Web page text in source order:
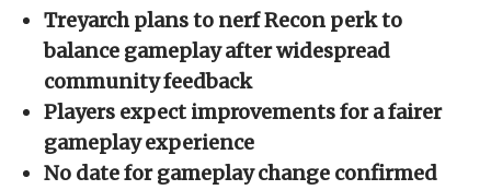
(Opens
in
new
window)
(Opens
in
new
window)
(Opens
in
new
window)
(Opens
in
new
window)
to
a
friend
(Opens
Treyarch plans to nerf Recon perk to
balance gameplay after widespread
community feedback
Players expect improvements for a fairer
gameplay experience
No date for gameplay change confirmed